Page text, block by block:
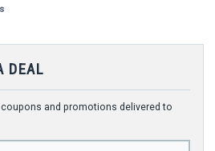
DEAL
and promotions delivered to